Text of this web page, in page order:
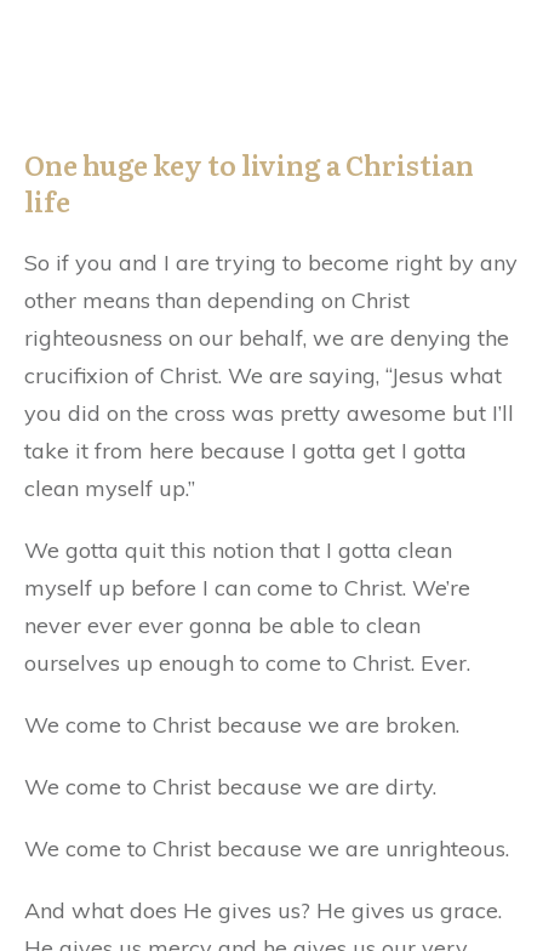
One huge key to living a Christian
life
So if you and I are trying to become right by any
other means than depending on Christ
righteousness on our behalf, we are denying the
crucifixion of Christ. We are saying, “Jesus what
you did on the cross was pretty awesome but I’ll
take it from here because I gotta get I gotta
clean myself up.”
We gotta quit this notion that I gotta clean
myself up before I can come to Christ. We’re
never ever ever gonna be able to clean
ourselves up enough to come to Christ. Ever.
We come to Christ because we are broken.
We come to Christ because we are dirty.
We come to Christ because we are unrighteous.
And what does He gives us? He gives us grace.